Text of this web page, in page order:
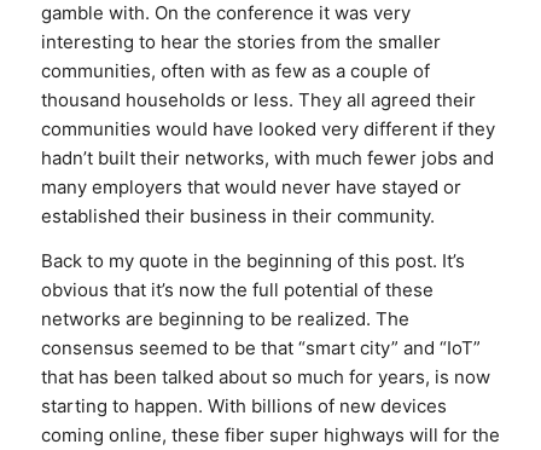
gamble with. On the conference it was very
interesting to hear the stories from the smaller
communities, often with as few as a couple of
thousand households or less. They all agreed their
communities would have looked very different if they
hadn’t built their networks, with much fewer jobs and
many employers that would never have stayed or
established their business in their community.
Back to my quote in the beginning of this post. It’s
obvious that it’s now the full potential of these
networks are beginning to be realized. The
consensus seemed to be that “smart city” and “IoT”
that has been talked about so much for years, is now
starting to happen. With billions of new devices
coming online, these fiber super highways will for the